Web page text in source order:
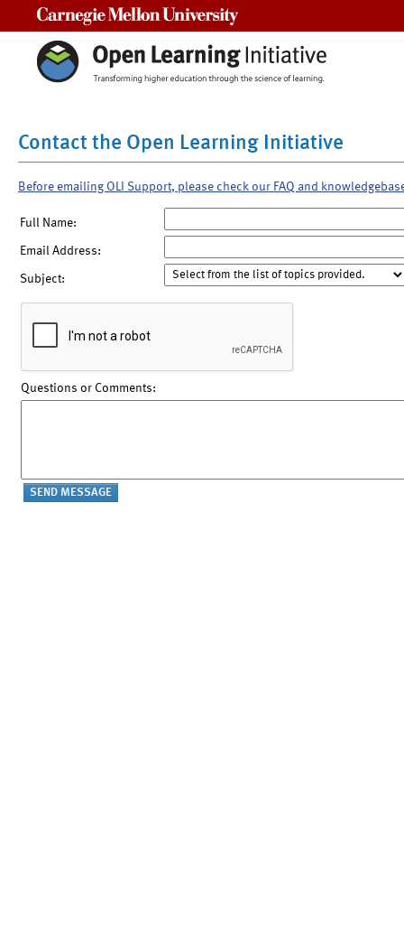
Contact the Open Learning Initiative
Before emailing OLI Support, please check our FAQ and
Full Name:
Email Address:
Subject:
Questions or Comments: